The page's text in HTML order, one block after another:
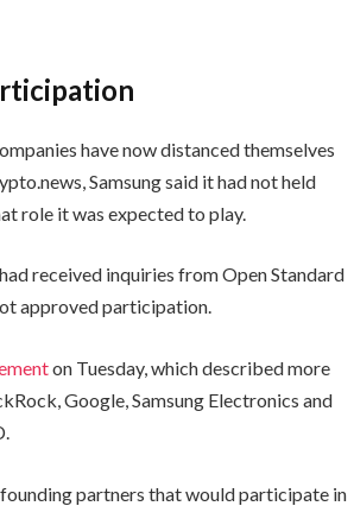
have now distanced themselves
Samsung said it had not held
role it was expected to play.
received inquiries from Open Standard
approved participation.
on Tuesday, which described more
Google, Samsung Electronics and
partners that would participate in